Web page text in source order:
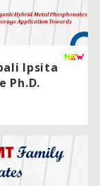
Ipsita
Ph.D.
and